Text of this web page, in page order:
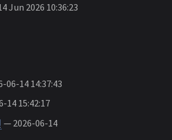
Jun 2026 10:36:23
06-14 14:37:43
14 15:42:17
— 2026-06-14